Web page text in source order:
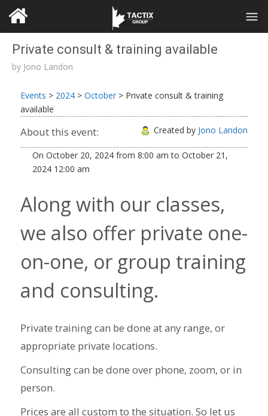
Private consult & training available
by Jono Landon
Events > 2024 > October > Private consult & training
available
About this event: Created by Jono Landon
On October 20, 2024 from 8:00 am to October 21,
2024 12:00 am
Along with our classes,
we also offer private one-
on-one, or group training
and consulting.
Private training can be done at any range, or
appropriate private locations.
Consulting can be done over phone, zoom, or in
person.
Prices are all custom to the situation. So let us